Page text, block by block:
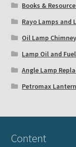
Books &
Rayo Lamps and
Oil Lamp
Lamp Oil and
Angle Lamp
Petromax
Content